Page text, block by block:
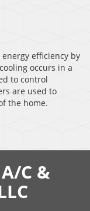
efficiency by
occurs in a
to control
are used to
the home.
C &